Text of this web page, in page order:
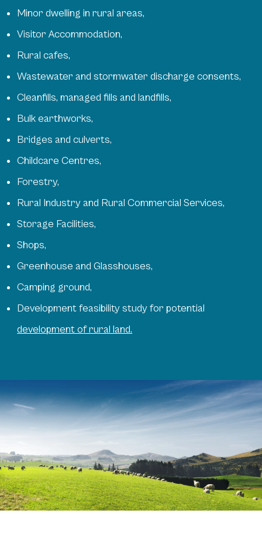
Minor dwelling in rural areas,
Visitor Accommodation,
Rural cafes,
Wastewater and stormwater discharge consents,
Cleanfills, managed fills and landfills,
Bulk earthworks,
Bridges and culverts,
Childcare Centres,
Forestry,
Rural Industry and Rural Commercial Services,
Storage Facilities,
Shops,
Greenhouse and Glasshouses,
Camping ground,
Development feasibility study for potential
development of rural land.